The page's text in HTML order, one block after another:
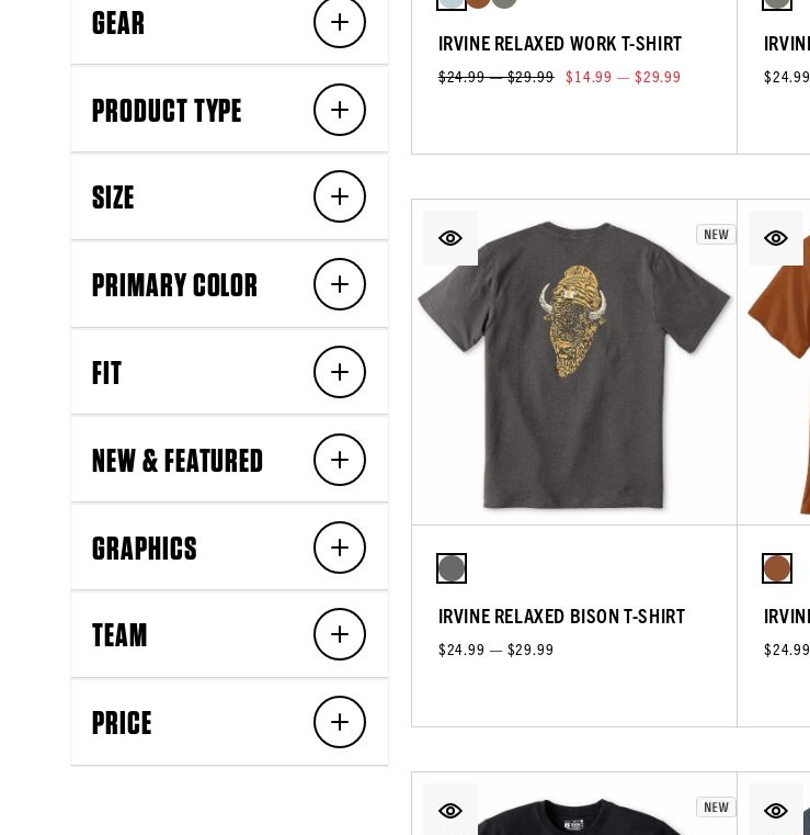
GEAR
PRODUCT TYPE
SIZE
PRIMARY COLOR
FIT
NEW & FEATURED
GRAPHICS
TEAM
PRICE
IRVINE RELAXED WORK T-SHIRT
$24.99 — $29.99 $14.99 — $29.99
IRVINE RELAXED BISON T-SHIRT
$24.99 — $29.99 $24.99